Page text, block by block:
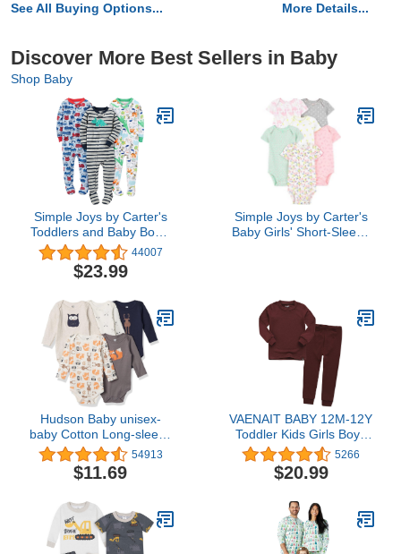
See All Buying Options... More Details...
Discover More Best Sellers in Baby
Shop Baby
Simple Joys by Carter's
Toddlers and Baby Boys'
Snug-Fit Footed Cotton
Pajamas, Pack of 3
44007
$23.99
Simple Joys by Carter's
Baby Girls' Short-Sleeve
Hudson Baby unisex-
baby Cotton Long-sleeve
Bodysuits 54913
$11.69
VAENAIT BABY 12M-12Y
Toddler Kids Girls Boys
Soft Comfy Modal Tencel
Solid Raglan Sleepwear
Pajamas Pjs 2pcs Set
5266
$20.99